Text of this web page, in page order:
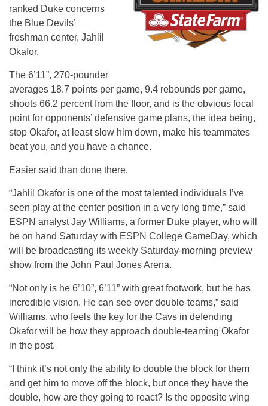
ranked Duke concerns
the Blue Devils’
freshman center, Jahlil
Okafor.
The 6’11”, 270-pounder
averages 18.7 points per game, 9.4 rebounds per game,
shoots 66.2 percent from the floor, and is the obvious focal
point for opponents’ defensive game plans, the idea being,
stop Okafor, at least slow him down, make his teammates
beat you, and you have a chance.
Easier said than done there.
“Jahlil Okafor is one of the most talented individuals I’ve
seen play at the center position in a very long time,” said
ESPN analyst Jay Williams, a former Duke player, who will
be on hand Saturday with ESPN College GameDay, which
will be broadcasting its weekly Saturday-morning preview
show from the John Paul Jones Arena.
“Not only is he 6’10”, 6’11” with great footwork, but he has
incredible vision. He can see over double-teams,” said
Williams, who feels the key for the Cavs in defending
Okafor will be how they approach double-teaming Okafor
in the post.
“I think it’s not only the ability to double the block for them
and get him to move off the block, but once they have the
double, how are they going to react? Is the opposite wing